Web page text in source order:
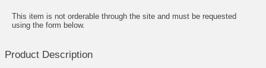
This item is not orderable through the site and must be requested
using the form below.
Product Description